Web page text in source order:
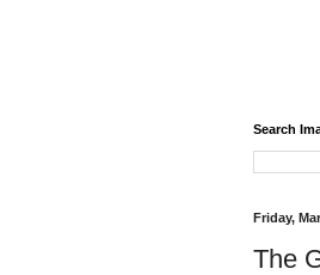
Search
Friday,
The